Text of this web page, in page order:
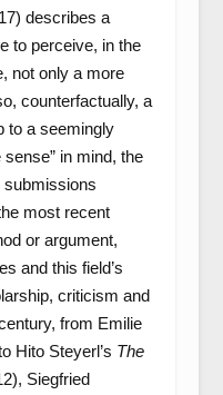
describes a
to perceive, in the
not only a more
counterfactually, a
to a seemingly
in mind, the
submissions
most recent
or argument,
and this field’s
criticism and
from Emilie
Hito Steyerl’s The
Siegfried